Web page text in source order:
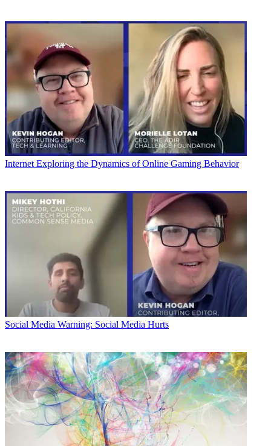
Internet Exploring the Dynamics of Online Gaming Behavior
Social Media Warning: Social Media Hurts